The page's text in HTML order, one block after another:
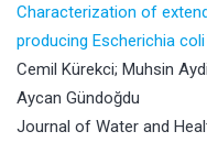
Characterization of
producing Escherichia
Cemil Kürekci; Muhsin
Aycan Gündoğdu
Journal of Water and